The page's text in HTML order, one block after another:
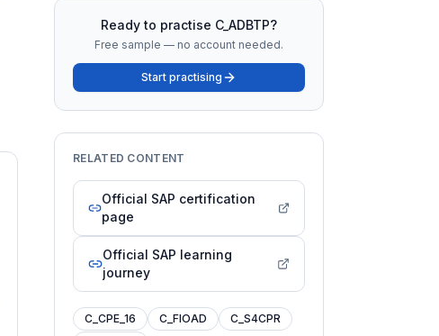
Ready to practise C_ADBTP?
Free sample — no account needed.
Start practising
RELATED CONTENT
Official SAP certification
page
Official SAP learning
journey
C_CPE_16 C_FIOAD
C_S4CPR